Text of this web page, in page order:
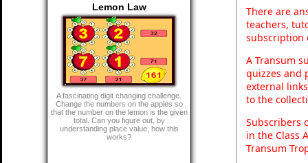
Lemon Law
A fascinating digit changing challenge.
Change the numbers on the apples so
that the number on the lemon is the given
total. Can you figure out, by
understanding place value, how this
works?
There are
teachers,
subscription
A Transum
quizzes and
external
to the
Subscribers
in the Class
Transum